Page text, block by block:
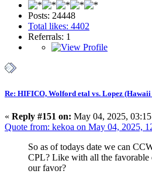
Posts: 24448
Total likes: 4402
Referrals: 1
Re: HIFICO, Wolford etal vs. Lopez (Hawaii
« Reply #151 on: May 04, 2025,
Quote from: kekoa on May 04, 2025,
So as of todays date we can
CPL? Like with all the favorable
our favor?